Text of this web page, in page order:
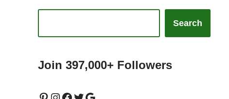
Search
Join 397,000+ Followers